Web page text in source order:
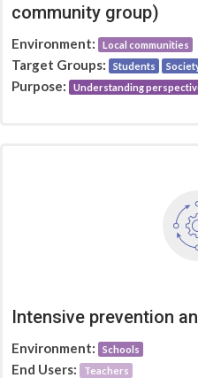
community group)
Environment: Local communities
Target Groups: Students
Purpose: Understanding
Intensive prevention
Environment: Schools
End Users: Teachers